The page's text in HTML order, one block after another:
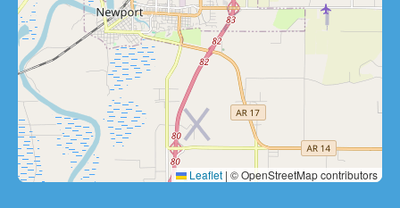
Leaflet | © OpenStreetMap contributors